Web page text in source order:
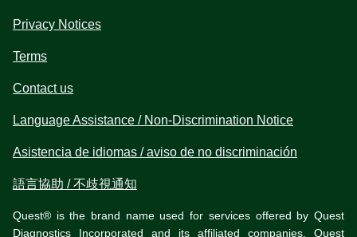
Privacy Notices
Terms
Contact us
Language Assistance / Non-Discrimination Notice
Asistencia de idiomas / aviso de no discriminación
語言協助 / 不歧視通知
Quest® is the brand name used for services offered by Quest
Diagnostics Incorporated and its affiliated companies. Quest